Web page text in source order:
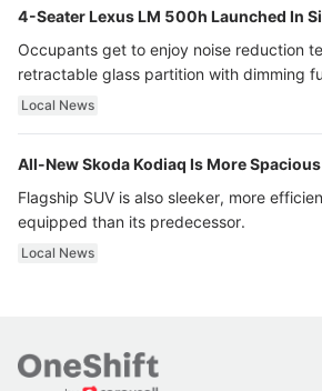
4-Seater Lexus LM 500h Launched In
Occupants get to enjoy noise reduction
retractable glass partition with dimming
ultra luxury.
Local News
All-New Skoda Kodiaq Is More
Flagship SUV is also sleeker, more
equipped than its predecessor.
Local News